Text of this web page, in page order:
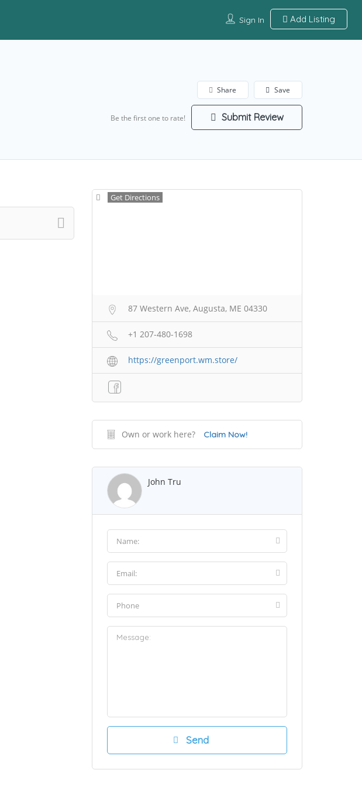
Sign In Add Listing
Save
Share
Be the first one to rate! Submit Review
Get Directions
87 Western Ave, Augusta, ME 04330
+1 207-480-1698
https://greenport.wm.store/
Own or work here? Claim Now!
John Tru